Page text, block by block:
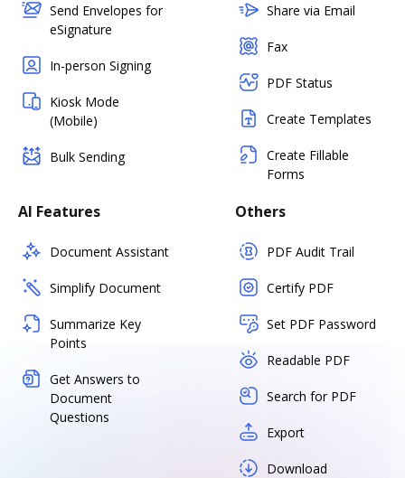
Send Envelopes for
eSignature
In-person Signing
Kiosk Mode
(Mobile)
Bulk Sending
Share via Email
Fax
PDF Status
Create Templates
Create Fillable
Forms
AI Features
Document Assistant
Simplify Document
Summarize Key
Points
Get Answers to
Document
Questions
Others
PDF Audit Trail
Certify PDF
Set PDF Password
Readable PDF
Search for PDF
Export
Download